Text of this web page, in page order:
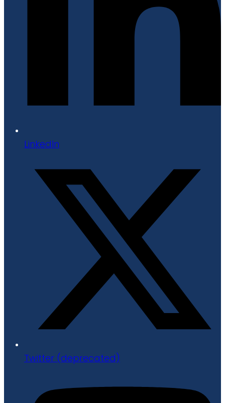
LinkedIn
Twitter (deprecated)